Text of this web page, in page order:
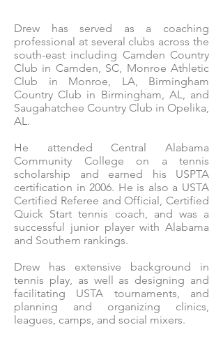
Drew has served as a coaching
professional at several clubs across the
south-east including Camden Country
Club in Camden, SC, Monroe Athletic
Club in Monroe, LA, Birmingham
Country Club in Birmingham, AL, and
Saugahatchee Country Club in Opelika,
AL.
He attended Central Alabama
Community College on a tennis
scholarship and earned his USPTA
certification in 2006. He is also a USTA
Certified Referee and Official, Certified
Quick Start tennis coach, and was a
successful junior player with Alabama
and Southern rankings.
Drew has extensive background in
tennis play, as well as designing and
facilitating USTA tournaments, and
planning and organizing clinics,
leagues, camps, and social mixers.